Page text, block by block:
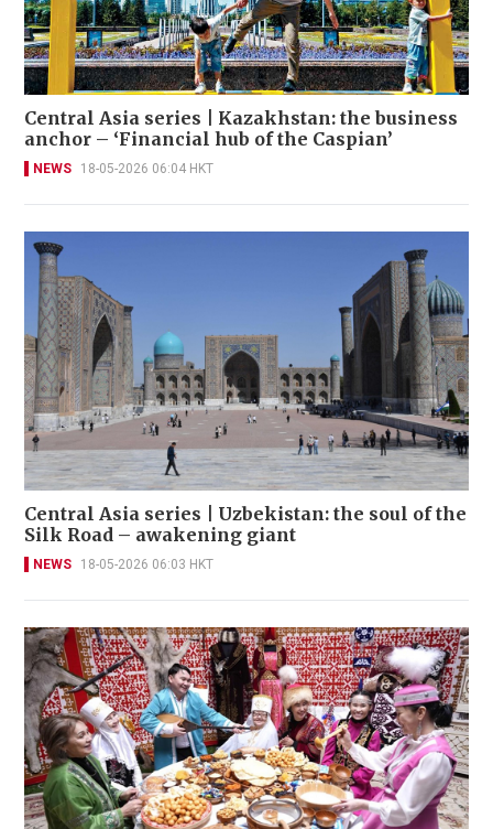
Central Asia series | Kazakhstan: the business
anchor – ‘Financial hub of the Caspian’
NEWS 18-05-2026 06:04 HKT
Central Asia series | Uzbekistan: the soul of the
Silk Road – awakening giant
NEWS 18-05-2026 06:03 HKT